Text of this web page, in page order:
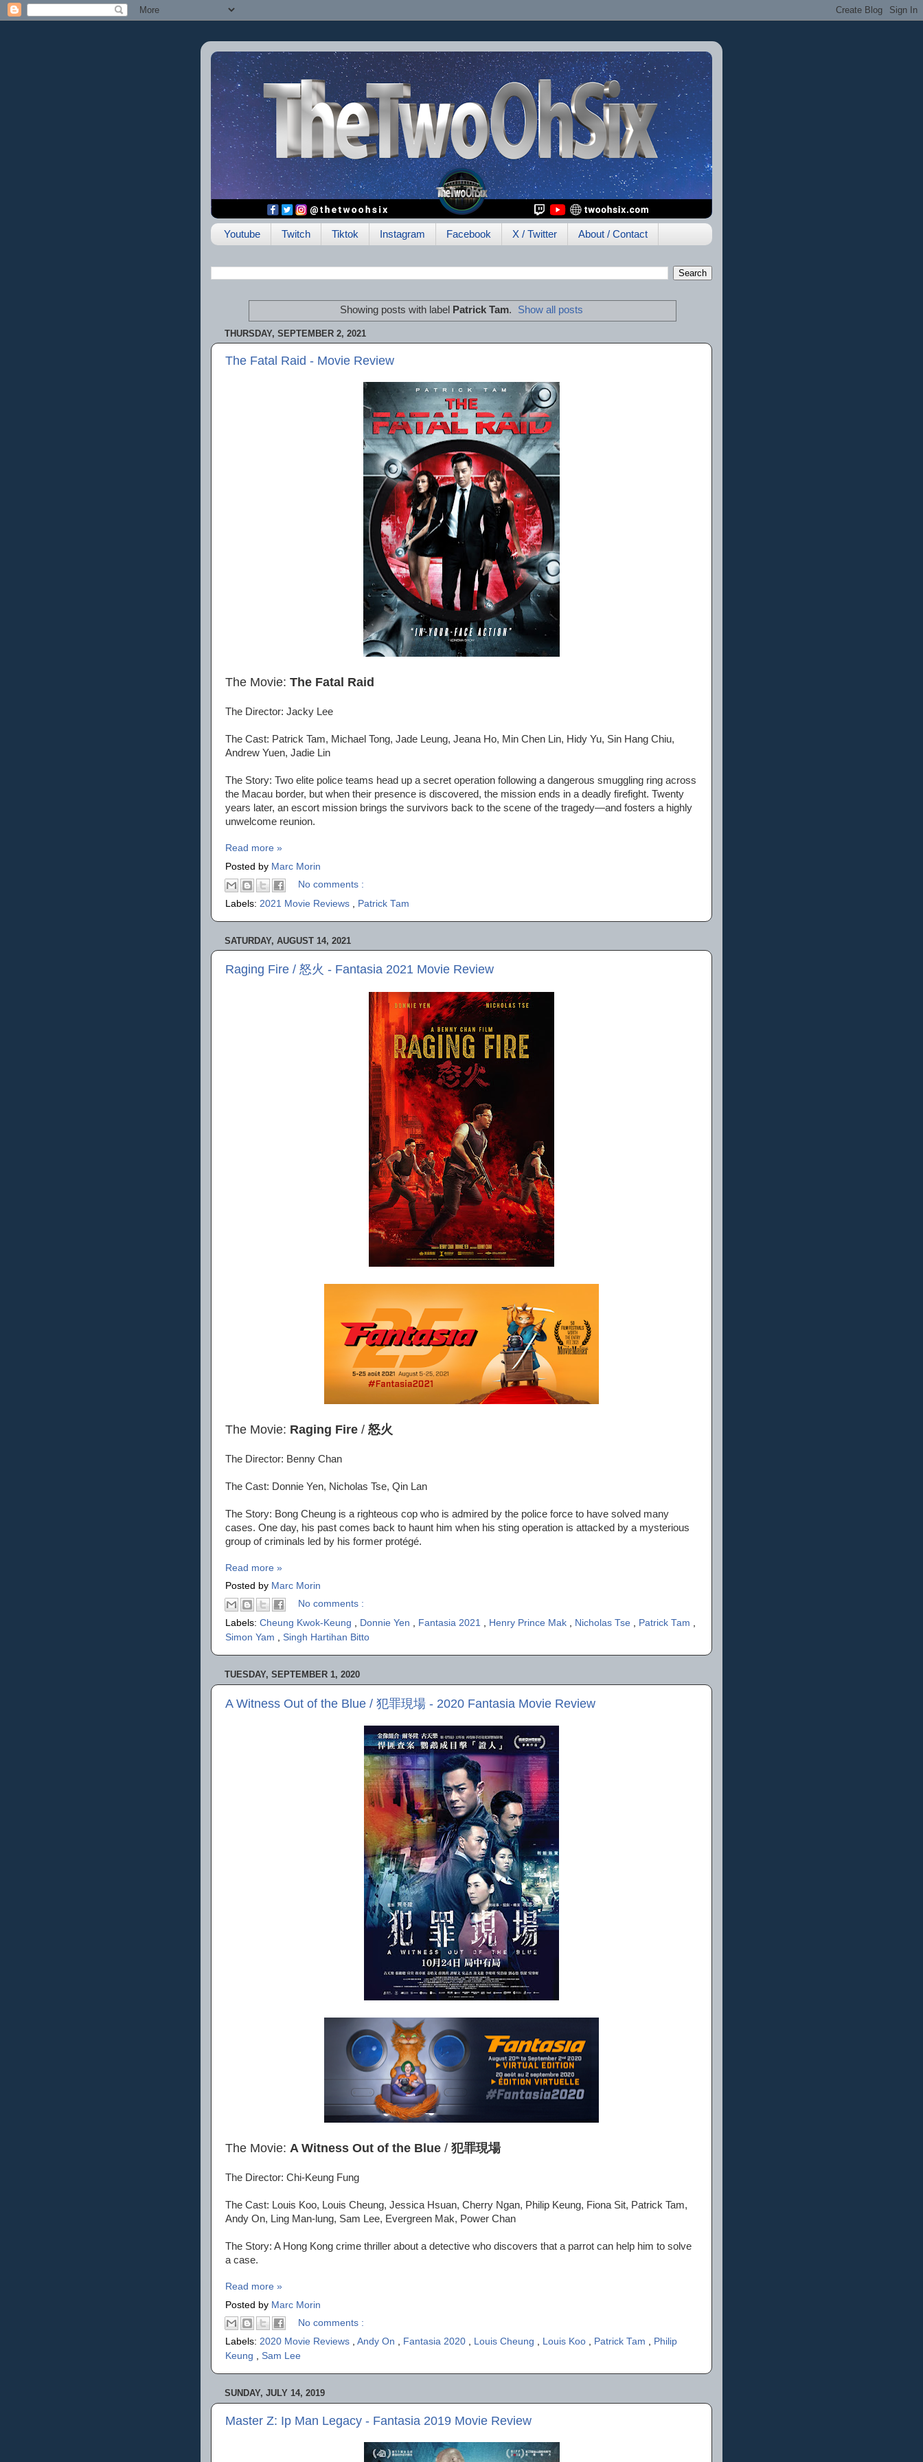
Youtube Twitch Tiktok Instagram Facebook X / Twitter About / Contact
Showing posts with label Patrick Tam. Show all posts
THURSDAY, SEPTEMBER 2, 2021
The Fatal Raid - Movie Review
The Movie: The Fatal Raid
The Director: Jacky Lee
The Cast: Patrick Tam, Michael Tong, Jade Leung, Jeana Ho, Min Chen Lin, Hidy Yu, Sin Hang Chiu,
Andrew Yuen, Jadie Lin
The Story: Two elite police teams head up a secret operation following a dangerous smuggling ring across
the Macau border, but when their presence is discovered, the mission ends in a deadly firefight. Twenty
years later, an escort mission brings the survivors back to the scene of the tragedy—and fosters a highly
unwelcome reunion.
Read more »
Posted by Marc Morin
No comments :
Labels: 2021 Movie Reviews Patrick Tam
SATURDAY, AUGUST 14, 2021
Raging Fire / 怒火 - Fantasia 2021 Movie Review
The Movie: Raging Fire / 怒火
The Director: Benny Chan
The Cast: Donnie Yen, Nicholas Tse, Qin Lan
The Story: Bong Cheung is a righteous cop who is admired by the police force to have solved many
cases. One day, his past comes back to haunt him when his sting operation is attacked by a mysterious
group of criminals led by his former protégé.
Read more »
Posted by Marc Morin
No comments :
Labels: Cheung Kwok-Keung , Donnie Yen , Fantasia 2021 , Henry Prince Mak , Nicholas Tse , Patrick Tam ,
Simon Yam , Singh Hartihan Bitto
TUESDAY, SEPTEMBER 1, 2020
A Witness Out of the Blue / 犯罪現場 - 2020 Fantasia Movie Review
The Movie: A Witness Out of the Blue / 犯罪現場
The Director: Chi-Keung Fung
The Cast: Louis Koo, Louis Cheung, Jessica Hsuan, Cherry Ngan, Philip Keung, Fiona Sit, Patrick Tam,
Andy On, Ling Man-lung, Sam Lee, Evergreen Mak, Power Chan
The Story: A Hong Kong crime thriller about a detective who discovers that a parrot can help him to solve
a case.
Read more »
Posted by Marc Morin
No comments :
Labels: 2020 Movie Reviews , Andy On , Fantasia 2020 , Louis Cheung , Louis Koo , Patrick Tam , Philip
Keung , Sam Lee
SUNDAY, JULY 14, 2019
Master Z: Ip Man Legacy - Fantasia 2019 Movie Review